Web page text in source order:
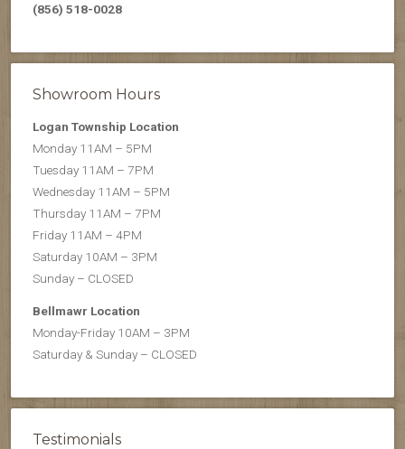
(856) 518-0028
Showroom Hours
Logan Township Location
Monday 11AM – 5PM
Tuesday 11AM – 7PM
Wednesday 11AM – 5PM
Thursday 11AM – 7PM
Friday 11AM – 4PM
Saturday 10AM – 3PM
Sunday – CLOSED
Bellmawr Location
Monday-Friday 10AM – 3PM
Saturday & Sunday – CLOSED
Testimonials